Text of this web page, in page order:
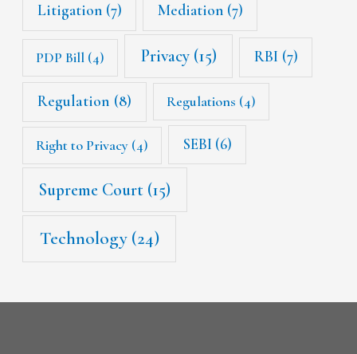
Litigation(7) Mediation(7)
PDP Bill (4) Privacy(15) RBI (7)
Regulation (8) Regulations (4)
Right to Privacy (4) SEBI (6)
Supreme Court (15)
Technology(24)